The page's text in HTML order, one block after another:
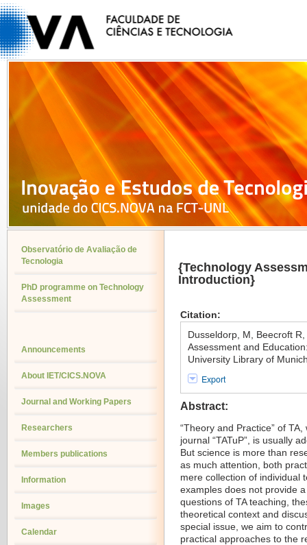
{Technology
Introduction}
Citation:
Dusseldorp, M, Beecroft
Assessment and
University Library of
Export
Abstract:
“Theory and Practice” of
journal “TATuP”, is usually
But science is more than
as much attention, both
mere collection of individual
examples does not provide
questions of TA teaching,
theoretical context and
special issue, we aim to
practical approaches to the
Observatório de Avaliação de
Tecnologia
PhD programme on Technology
Assessment
Announcements
About IET/CICS.NOVA
Journal and Working Papers
Researchers
Members publications
Information
Images
Calendar